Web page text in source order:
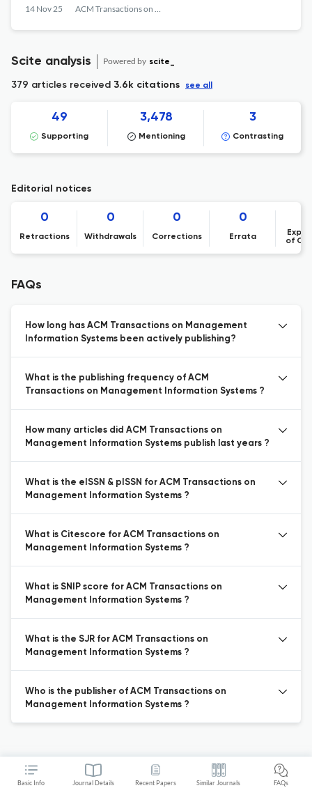
Basic Info Journal Details Recent Papers Similar Journals FAQs
14 Nov 25 ACM Transactions on Management Information Systems
Scite analysis Powered by scite_
379 articles received 3.6k citations see all
49
Supporting
3,478
Mentioning
3
Contrasting
Editorial notices
0
Retractions
0
Withdrawals
0
Corrections
0
Errata
of
FAQs
How long has ACM Transactions on Management
Information Systems been actively publishing?
What is the publishing frequency of ACM
Transactions on Management Information Systems ?
How many articles did ACM Transactions on
Management Information Systems publish last years ?
What is the eISSN & pISSN for ACM Transactions on
Management Information Systems ?
What is Citescore for ACM Transactions on
Management Information Systems ?
What is SNIP score for ACM Transactions on
Management Information Systems ?
What is the SJR for ACM Transactions on
Management Information Systems ?
Who is the publisher of ACM Transactions on
Management Information Systems ?